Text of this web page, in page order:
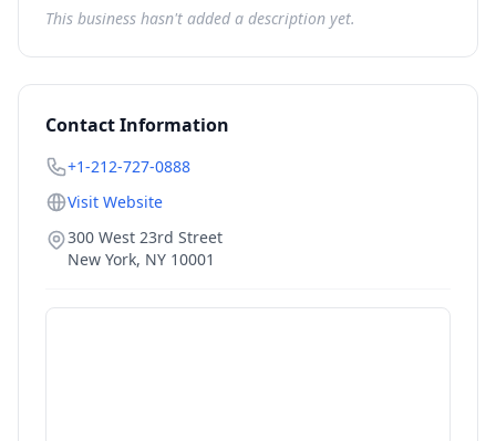
This business hasn't added a description yet.
Contact Information
+1-212-727-0888
Visit Website
300 West 23rd Street
New York, NY 10001